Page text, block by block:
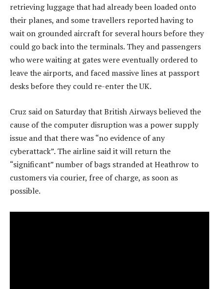
retrieving luggage that had already been loaded onto
their planes, and some travellers reported having to
wait on grounded aircraft for several hours before they
could go back into the terminals. They and passengers
who were waiting at gates were eventually ordered to
leave the airports, and faced massive lines at passport
desks before they could re-enter the UK.
Cruz said on Saturday that British Airways believed the
cause of the computer disruption was a power supply
issue and that there was “no evidence of any
cyberattack”. The airline said it will return the
“significant” number of bags stranded at Heathrow to
customers via courier, free of charge, as soon as
possible.